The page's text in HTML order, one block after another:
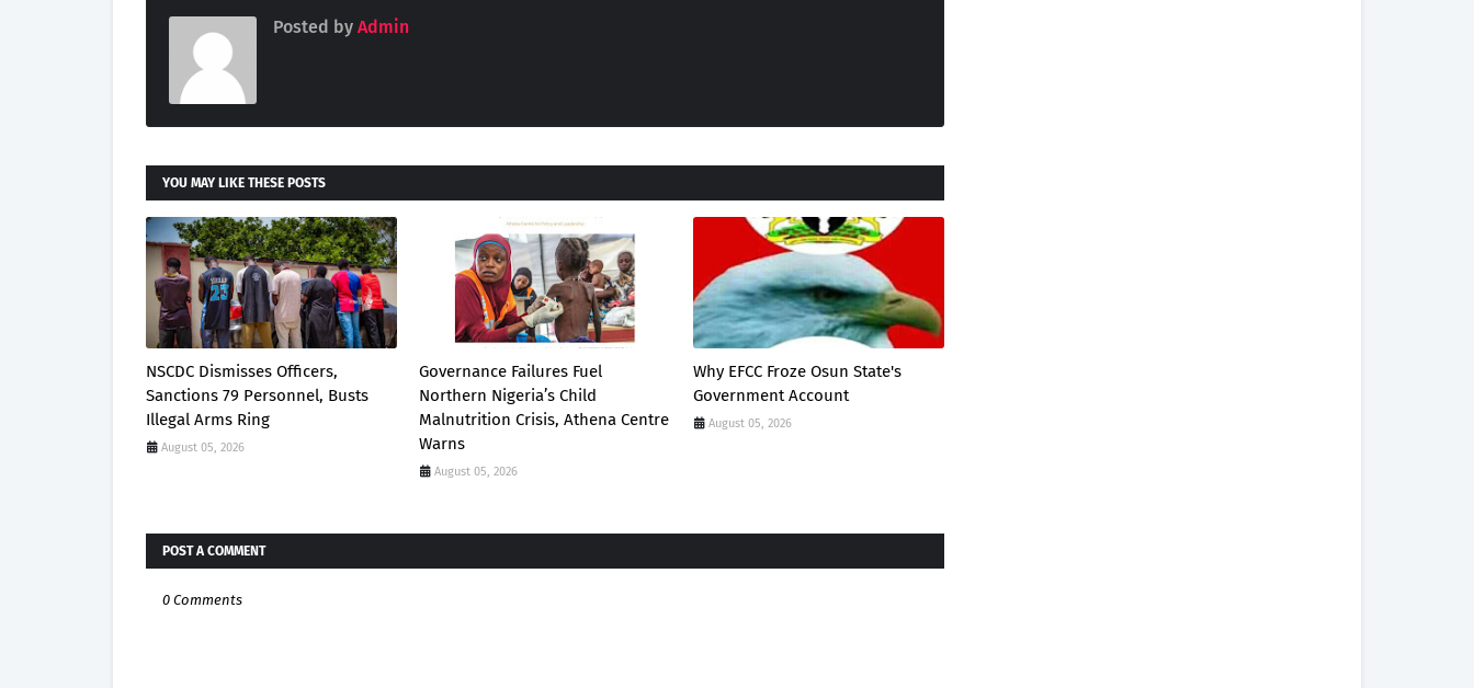
Posted by Admin
YOU MAY LIKE THESE POSTS
NSCDC Dismisses Officers,
Sanctions 79 Personnel, Busts
Illegal Arms Ring
August 05, 2026
Governance Failures Fuel
Northern Nigeria’s Child
Malnutrition Crisis, Athena Centre
Warns
August 05, 2026
Why EFCC Froze Osun State's
Government Account
August 05, 2026
POST A COMMENT
0 Comments